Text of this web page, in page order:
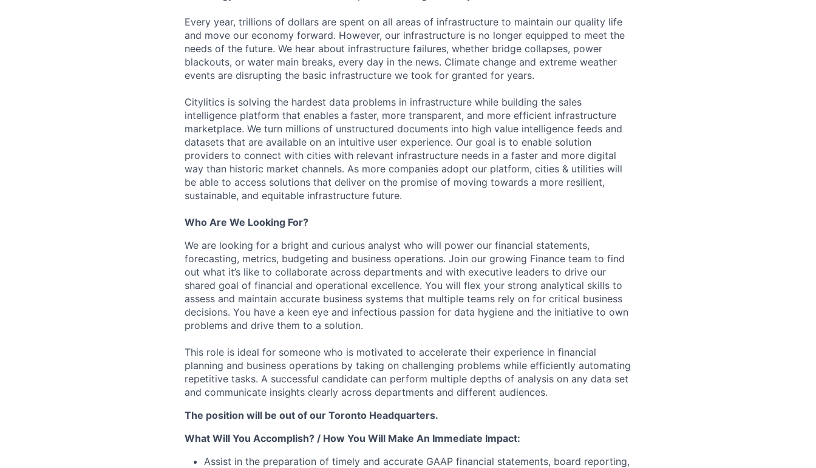
Every year, trillions of dollars are spent on all areas of infrastructure to maintain our quality life
and move our economy forward. However, our infrastructure is no longer equipped to meet the
needs of the future. We hear about infrastructure failures, whether bridge collapses, power
blackouts, or water main breaks, every day in the news. Climate change and extreme weather
events are disrupting the basic infrastructure we took for granted for years.
Citylitics is solving the hardest data problems in infrastructure while building the sales
intelligence platform that enables a faster, more transparent, and more efficient infrastructure
marketplace. We turn millions of unstructured documents into high value intelligence feeds and
datasets that are available on an intuitive user experience. Our goal is to enable solution
providers to connect with cities with relevant infrastructure needs in a faster and more digital
way than historic market channels. As more companies adopt our platform, cities & utilities will
be able to access solutions that deliver on the promise of moving towards a more resilient,
sustainable, and equitable infrastructure future.
Who Are We Looking For?
We are looking for a bright and curious analyst who will power our financial statements,
forecasting, metrics, budgeting and business operations. Join our growing Finance team to find
out what it’s like to collaborate across departments and with executive leaders to drive our
shared goal of financial and operational excellence. You will flex your strong analytical skills to
assess and maintain accurate business systems that multiple teams rely on for critical business
decisions. You have a keen eye and infectious passion for data hygiene and the initiative to own
problems and drive them to a solution.
This role is ideal for someone who is motivated to accelerate their experience in financial
planning and business operations by taking on challenging problems while efficiently automating
repetitive tasks. A successful candidate can perform multiple depths of analysis on any data set
and communicate insights clearly across departments and different audiences.
The position will be out of our Toronto Headquarters.
What Will You Accomplish? / How You Will Make An Immediate Impact:
Assist in the preparation of timely and accurate GAAP financial statements, board reporting,